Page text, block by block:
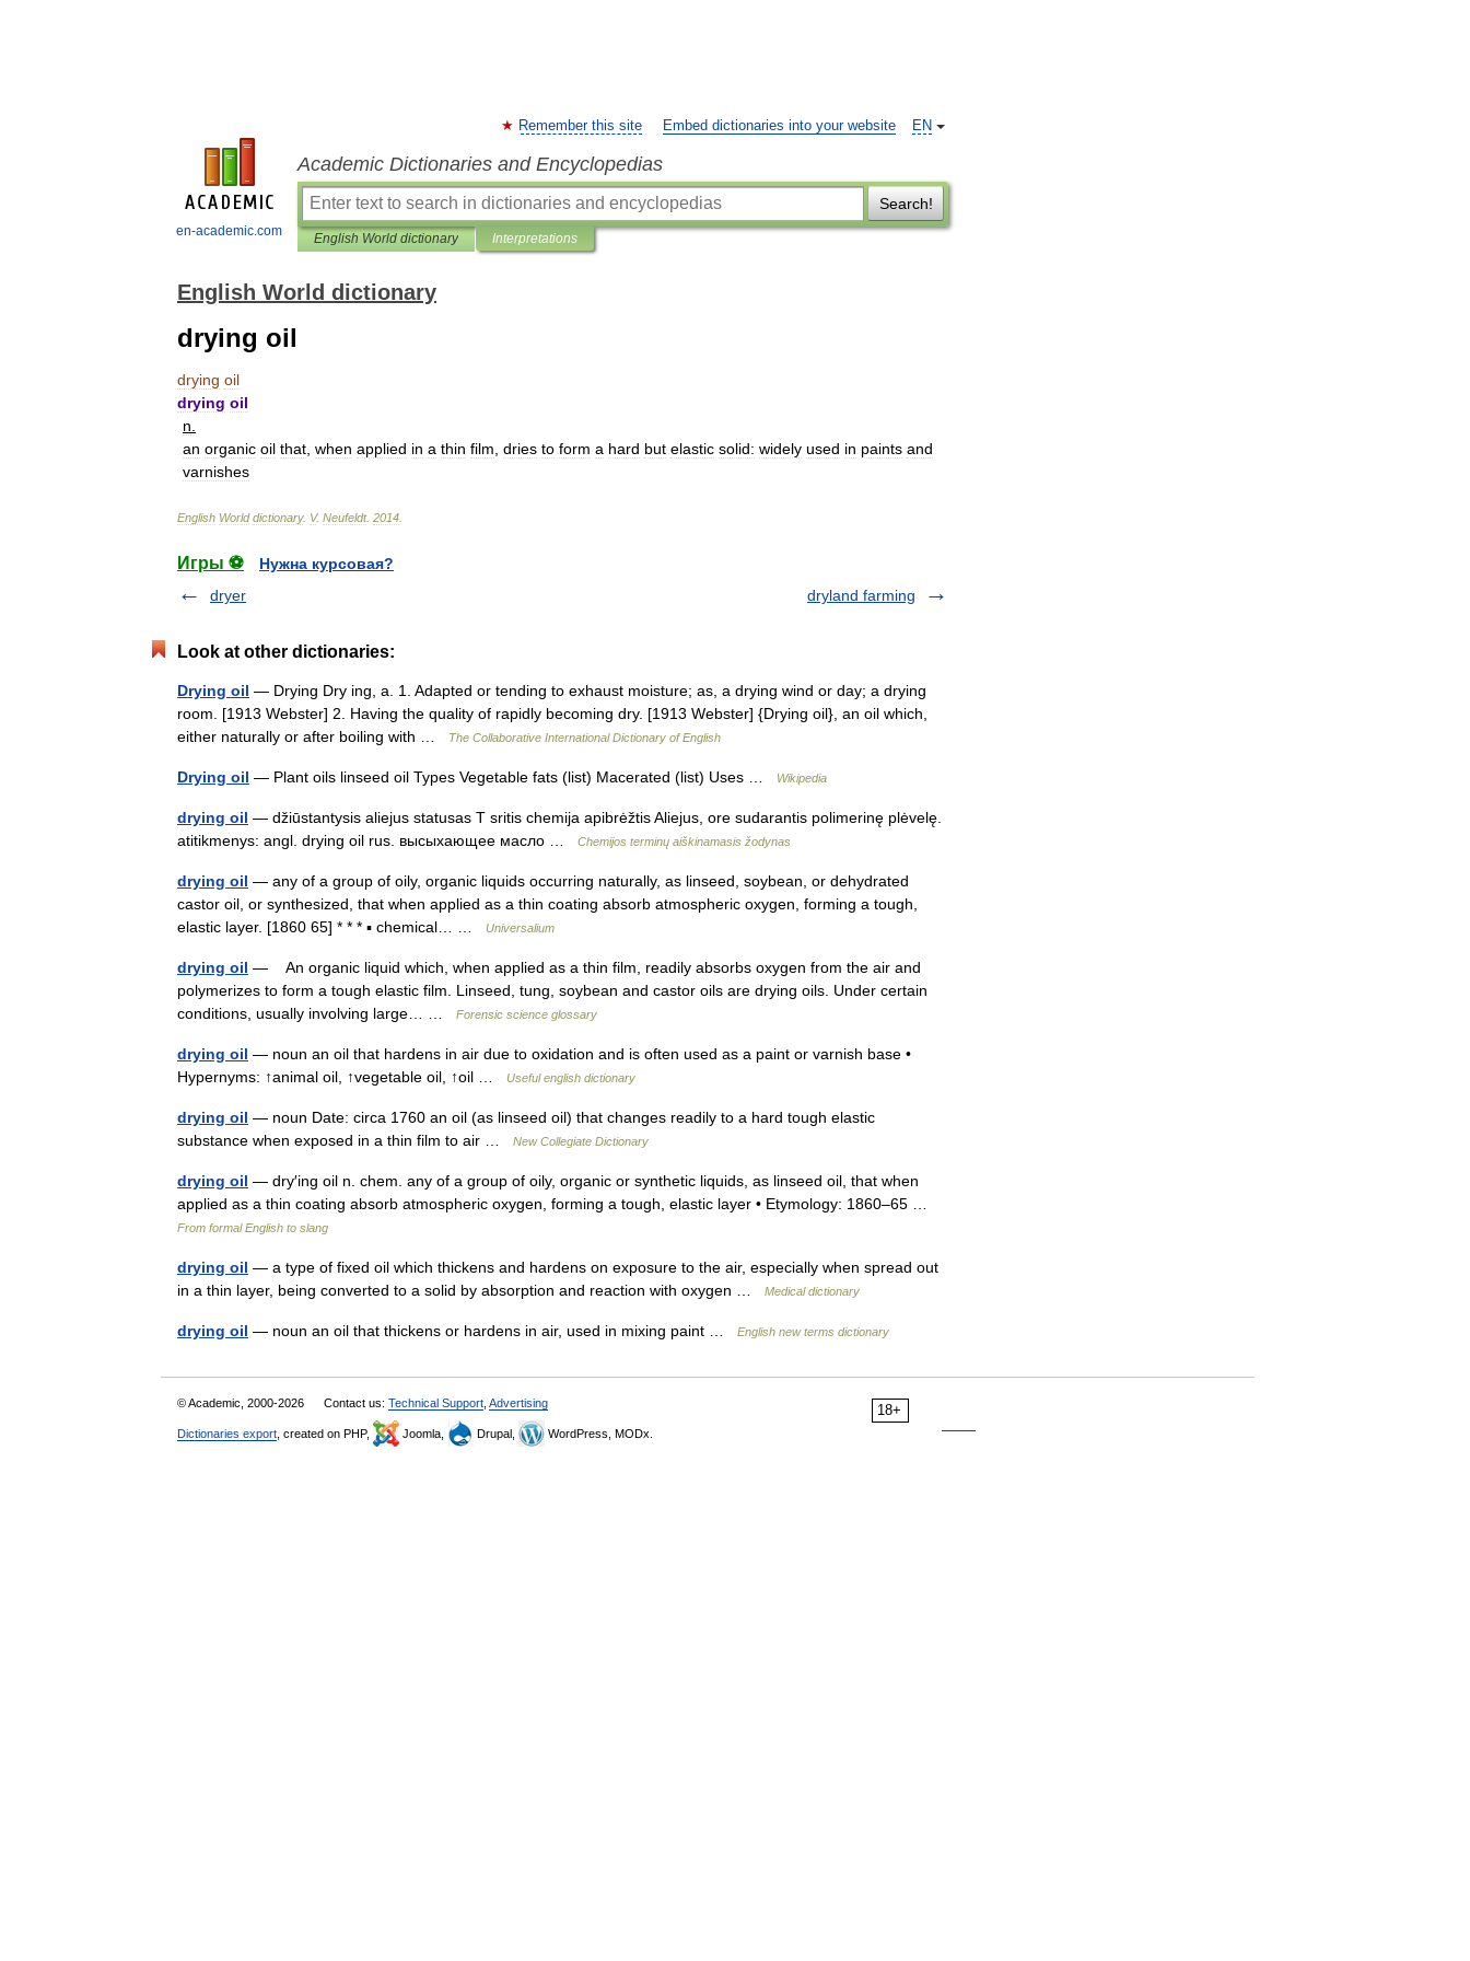
en-academic.com
EN
Remember this site Embed dictionaries into your website
Academic Dictionaries and Encyclopedias
Search!
English World dictionary Interpretations
English World dictionary
drying oil
drying oil
drying oil
n
an organic oil that when applied in a thin film dries to form a hard but elastic solid: widely used in paints and
varnishes
English World dictionary. V. Neufeldt. 2014
Игры ⚽
Нужна курсовая?
dryer
dryland farming
Look at other dictionaries:
Drying oil — Drying Dry ing, a. 1. Adapted or tending to exhaust moisture; as, a drying wind or day; a drying
room. [1913 Webster] 2. Having the quality of rapidly becoming dry. [1913 Webster] {Drying oil}, an oil which,
either naturally or after boiling with …
The Collaborative International Dictionary of English
Drying oil — Plant oils linseed oil Types Vegetable fats (list) Macerated (list) Uses … Wikipedia
drying oil — džiūstantysis aliejus statusas T sritis chemija apibrėžtis Aliejus, ore sudarantis polimerinę plėvelę.
atitikmenys: angl. drying oil rus. высыхающее масло …
Chemijos terminų aiškinamasis žodynas
drying oil — any of a group of oily, organic liquids occurring naturally, as linseed, soybean, or dehydrated
castor oil, or synthesized, that when applied as a thin coating absorb atmospheric oxygen, forming a tough,
elastic layer. [1860 65] * * * ▪ chemical… …
Universalium
drying oil — An organic liquid which, when applied as a thin film, readily absorbs oxygen from the air and
polymerizes to form a tough elastic film. Linseed, tung, soybean and castor oils are drying oils. Under certain
conditions, usually involving large… …
Forensic science glossary
drying oil — noun an oil that hardens in air due to oxidation and is often used as a paint or varnish base •
Hypernyms: ↑animal oil, ↑vegetable oil, ↑oil …
Useful english dictionary
drying oil — noun Date: circa 1760 an oil (as linseed oil) that changes readily to a hard tough elastic
substance when exposed in a thin film to air …
New Collegiate Dictionary
drying oil — dry′ing oil n. chem. any of a group of oily, organic or synthetic liquids, as linseed oil, that when
applied as a thin coating absorb atmospheric oxygen, forming a tough, elastic layer • Etymology: 1860–65 …
From formal English to slang
drying oil — a type of fixed oil which thickens and hardens on exposure to the air, especially when spread out
in a thin layer, being converted to a solid by absorption and reaction with oxygen …
Medical dictionary
drying oil — noun an oil that thickens or hardens in air, used in mixing paint … English new terms dictionary
18+
© Academic, 2000-2026 Contact us: Technical Support Advertising
Dictionaries export , created on PHP, Joomla, Drupal, WordPress, MODx.